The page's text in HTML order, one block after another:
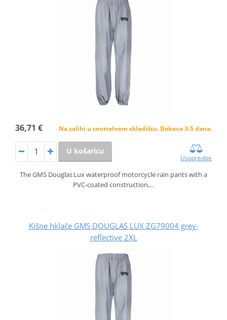
36,71 € Na zalihi u centralnem skladištu. Dobava 3-5 dana.
U košaricu
Usporedite
The GMS Douglas Lux waterproof motorcycle rain pants with a
PVC‑coated construction,…
Kišne hklače GMS DOUGLAS LUX ZG79004 grey-
reflective 2XL